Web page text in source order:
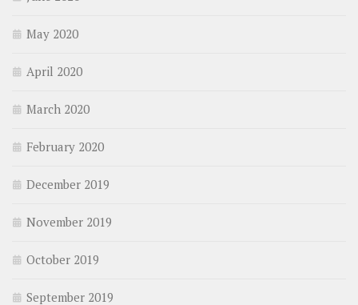
May 2020
April 2020
March 2020
February 2020
December 2019
November 2019
October 2019
September 2019